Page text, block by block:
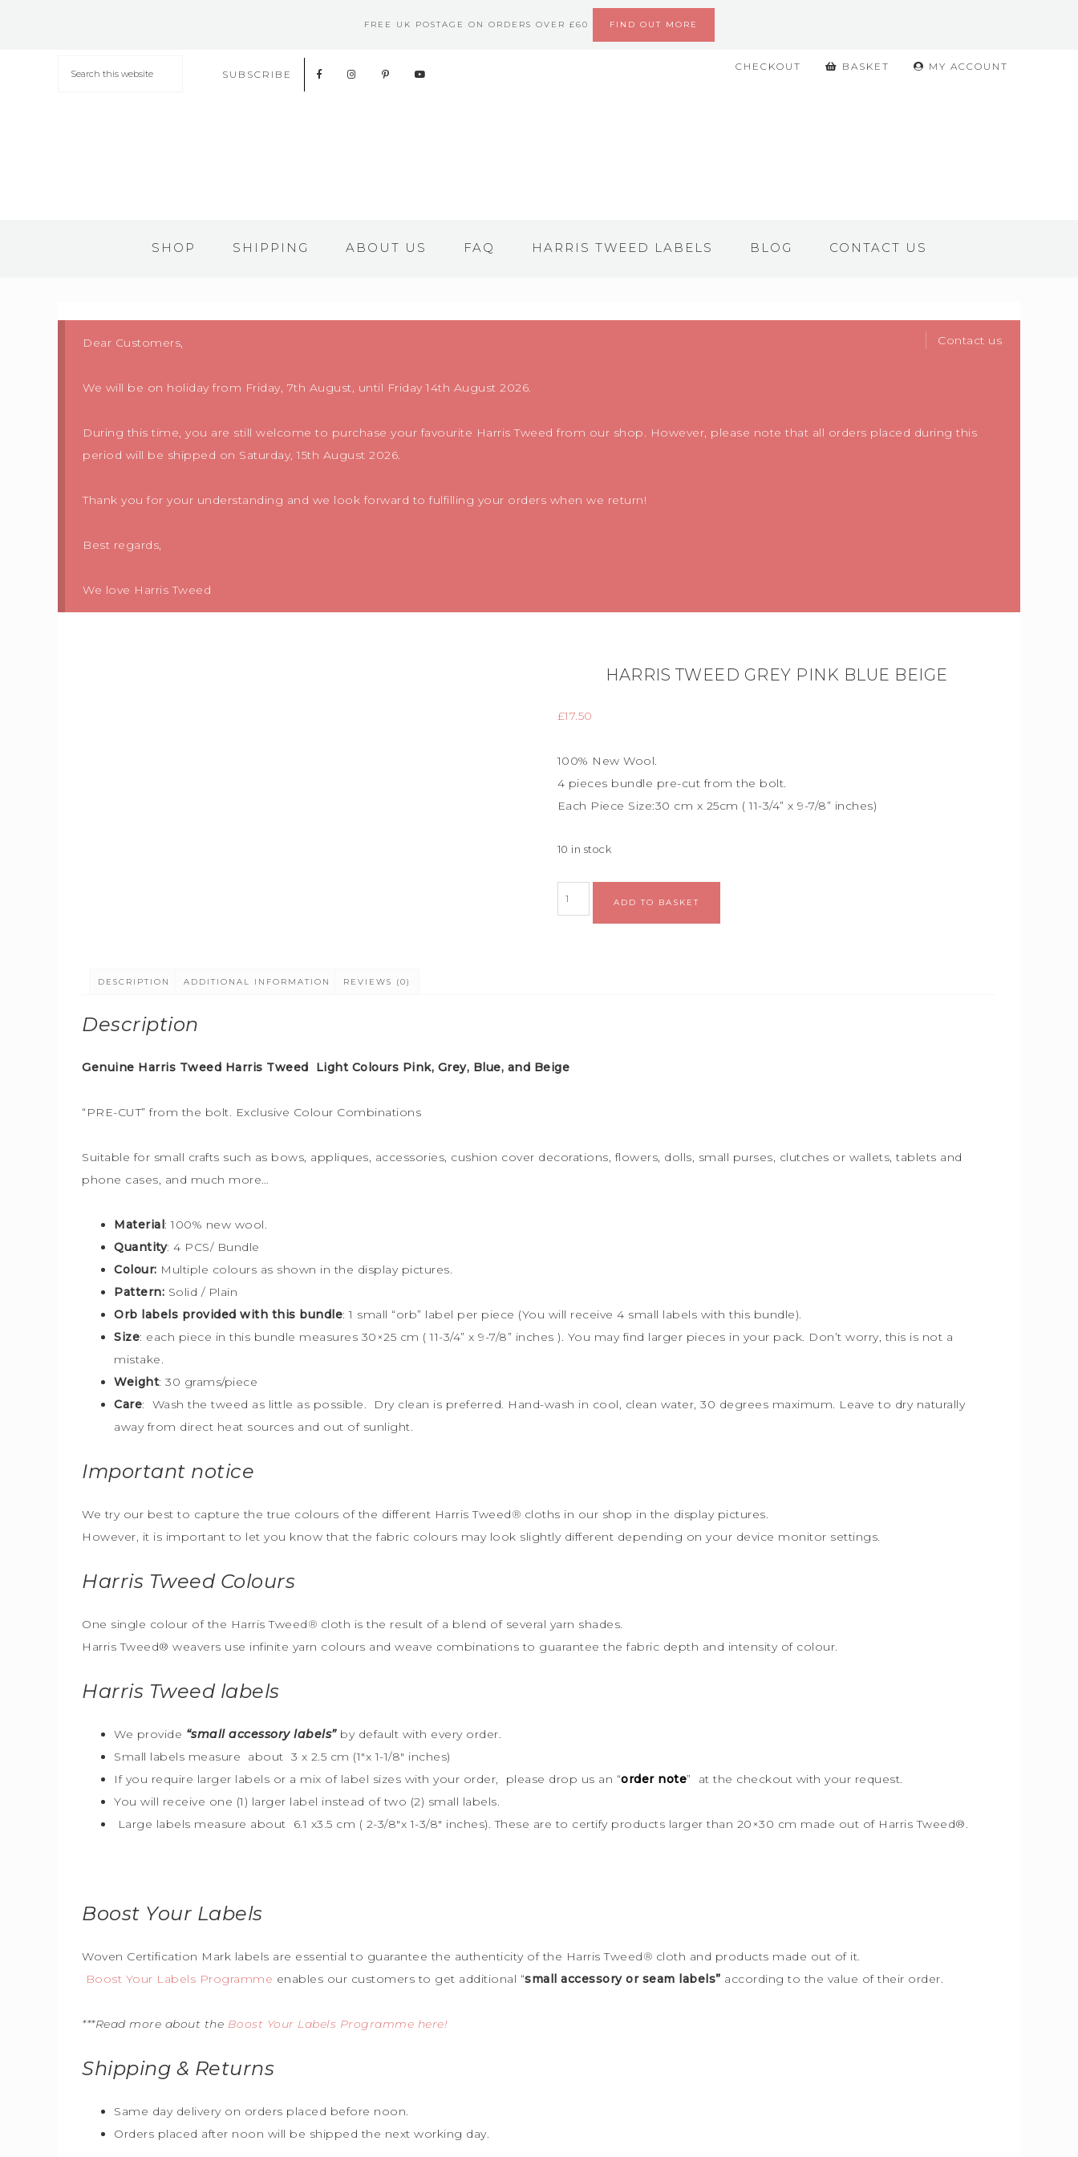
FREE UK POSTAGE ON ORDERS OVER £60 FIND OUT MORE
MY ACCOUNT
BASKET
CHECKOUT
SUBSCRIBE
SHOP SHIPPING ABOUT US FAQ HARRIS TWEED LABELS BLOG CONTACT US
Contact us
Dear Customers,
We will be on holiday from Friday, 7th August, until Friday 14th August 2026.
During this time, you are still welcome to purchase your favourite Harris Tweed from our shop. However, please note that all orders placed during this
period will be shipped on Saturday, 15th August 2026.
Thank you for your understanding and we look forward to fulfilling your orders when we return!
Best regards,
We love Harris Tweed
HARRIS TWEED GREY PINK BLUE BEIGE
£17.50
100% New Wool.
4 pieces bundle pre-cut from the bolt.
Each Piece Size:30 cm x 25cm ( 11-3/4” x 9-7/8” inches)
10 in stock
ADD TO BASKET
DESCRIPTION ADDITIONAL INFORMATION REVIEWS (0)
Description
Genuine Harris Tweed Harris Tweed Light Colours Pink, Grey, Blue, and Beige
“PRE-CUT” from the bolt. Exclusive Colour Combinations
Suitable for small crafts such as bows, appliques, accessories, cushion cover decorations, flowers, dolls, small purses, clutches or wallets, tablets and
phone cases, and much more…
Material: 100% new wool.
Quantity: 4 PCS/ Bundle
Colour: Multiple colours as shown in the display pictures.
Pattern: Solid / Plain
Orb labels provided with this bundle:1 small “orb” label per piece (You will receive 4 small labels with this bundle).
Size: each piece in this bundle measures 30×25 cm ( 11-3/4” x 9-7/8” inches ). You may find larger pieces in your pack. Don’t worry, this is not a
mistake.
Weight: 30 grams/piece
Care: Wash the tweed as little as possible. Dry clean is preferred. Hand-wash in cool, clean water, 30 degrees maximum. Leave to dry naturally
away from direct heat sources and out of sunlight.
Important notice
We try our best to capture the true colours of the different Harris Tweed® cloths in our shop in the display pictures.
However, it is important to let you know that the fabric colours may look slightly different depending on your device monitor settings.
Harris Tweed Colours
One single colour of the Harris Tweed® cloth is the result of a blend of several yarn shades.
Harris Tweed® weavers use infinite yarn colours and weave combinations to guarantee the fabric depth and intensity of colour.
Harris Tweed labels
We provide “small accessory labels”by default with every order.
Small labels measure about 3 x 2.5 cm (1″x 1-1/8″ inches)
If you require larger labels or a mix of label sizes with your order, please drop us an “order note” at the checkout with your request.
You will receive one (1) larger label instead of two (2) small labels.
Large labels measure about 6.1 x3.5 cm ( 2-3/8″x 1-3/8″ inches). These are to certify products larger than 20×30 cm made out of Harris Tweed®.
Boost Your Labels
Woven Certification Mark labels are essential to guarantee the authenticity of the Harris Tweed® cloth and products made out of it.
Boost Your Labels Programme enables our customers to get additional “small accessory or seam labels” according to the value of their order.
***Read more about the Boost Your Labels Programme here!
Shipping & Returns
Same day delivery on orders placed before noon.
Orders placed after noon will be shipped the next working day.